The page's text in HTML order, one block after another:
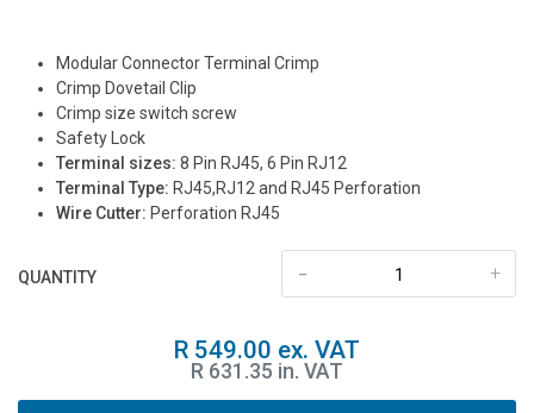
Modular Connector Terminal Crimp
Crimp Dovetail Clip
Crimp size switch screw
Safety Lock
Terminal sizes: 8 Pin RJ45, 6 Pin RJ12
Terminal Type: RJ45,RJ12 and RJ45 Perforation
Wire Cutter: Perforation RJ45
QUANTITY +
-
R 549.00 ex. VAT
R 631.35 in. VAT